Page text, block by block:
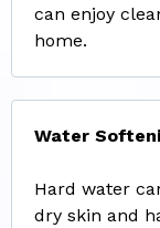
can enjoy
home.
Water
Hard water
dry skin and